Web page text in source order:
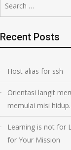
for:
Recent Posts
Host alias for ssh
Orientasi langit
memulai misi hidup.
Learning is not for
for Your Mission